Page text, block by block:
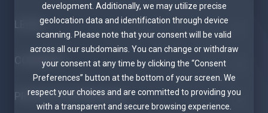
LEGAL
COMPANY
PRODUCTS & SERVICES
development. Additionally, we may utilize precise
geolocation data and identification through device
scanning. Please note that your consent will be valid
across all our subdomains. You can change or withdraw
your consent at any time by clicking the “Consent
Preferences” button at the bottom of your screen. We
respect your choices and are committed to providing you
with a transparent and secure browsing experience.